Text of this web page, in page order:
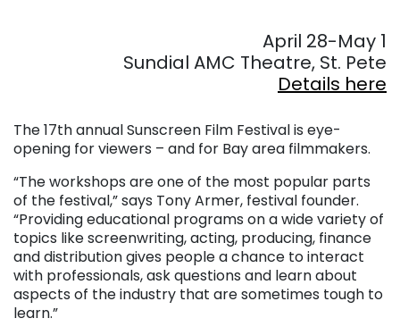
April 28-May 1
Sundial AMC Theatre, St. Pete
Details here
The 17th annual Sunscreen Film Festival is eye-
opening for viewers – and for Bay area filmmakers.
“The workshops are one of the most popular parts
of the festival,” says Tony Armer, festival founder.
“Providing educational programs on a wide variety of
topics like screenwriting, acting, producing, finance
and distribution gives people a chance to interact
with professionals, ask questions and learn about
aspects of the industry that are sometimes tough to
learn.”